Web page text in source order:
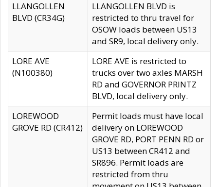
LLANGOLLEN
BLVD (CR34G)
LLANGOLLEN BLVD is
restricted to thru travel for
OSOW loads between US13
and SR9, local delivery only.
LORE AVE
(N100380)
LORE AVE is restricted to
trucks over two axles MARSH
RD and GOVERNOR PRINTZ
BLVD, local delivery only.
LOREWOOD
GROVE RD (CR412)
Permit loads must have local
delivery on LOREWOOD
GROVE RD, PORT PENN RD or
US13 between CR412 and
SR896. Permit loads are
restricted from thru